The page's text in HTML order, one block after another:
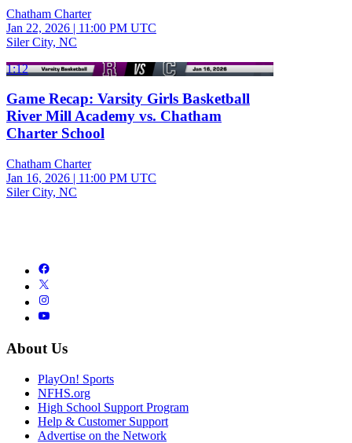
Chatham Charter
Jan 22, 2026 | 11:00 PM UTC
Siler City, NC
1:12
Game Recap: Varsity Girls Basketball
River Mill Academy vs. Chatham
Charter School
Chatham Charter
Jan 16, 2026 | 11:00 PM UTC
Siler City, NC
About Us
PlayOn! Sports
NFHS.org
High School Support Program
Help & Customer Support
Advertise on the Network